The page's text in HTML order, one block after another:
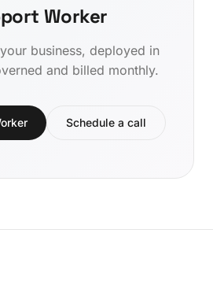
Worker
business, deployed in
and billed monthly.
Schedule a call